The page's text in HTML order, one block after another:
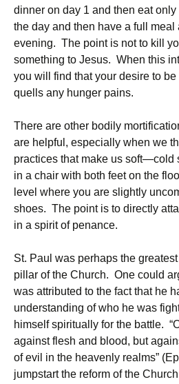
dinner on day 1 and then eat
the day and then have a full meal
evening. The point is not to kill
something to Jesus. When this
you will find that your desire to
quells any hunger pains.
There are other bodily
are helpful, especially when we
practices that make us soft—cold
in a chair with both feet on the
level where you are slightly
shoes. The point is to directly
in a spirit of penance.
St. Paul was perhaps the
pillar of the Church. One could
was attributed to the fact that he
understanding of who he was
himself spiritually for the battle.
against flesh and blood, but
of evil in the heavenly realms”
jumpstart the reform of the